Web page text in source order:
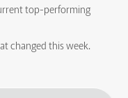
top-performing
changed this week.